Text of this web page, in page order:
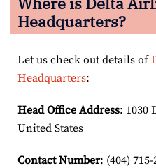
Headquarters?
Let us check out details of
Headquarters:
Head Office Address: 1030
United States
Contact Number: (404) 715-